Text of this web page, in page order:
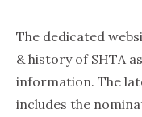
The dedicated
& history of SHTA
information. The
includes the